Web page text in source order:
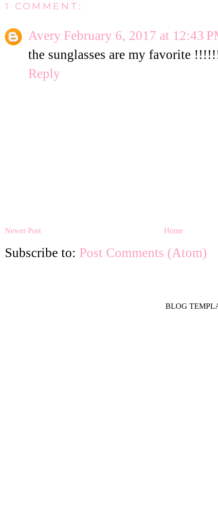
1 COMMENT:
Avery February 6, 2017 at 12:43
the sunglasses are my favorite
Reply
Newer Post Home
Subscribe to: Post Comments (Atom)
BLOG